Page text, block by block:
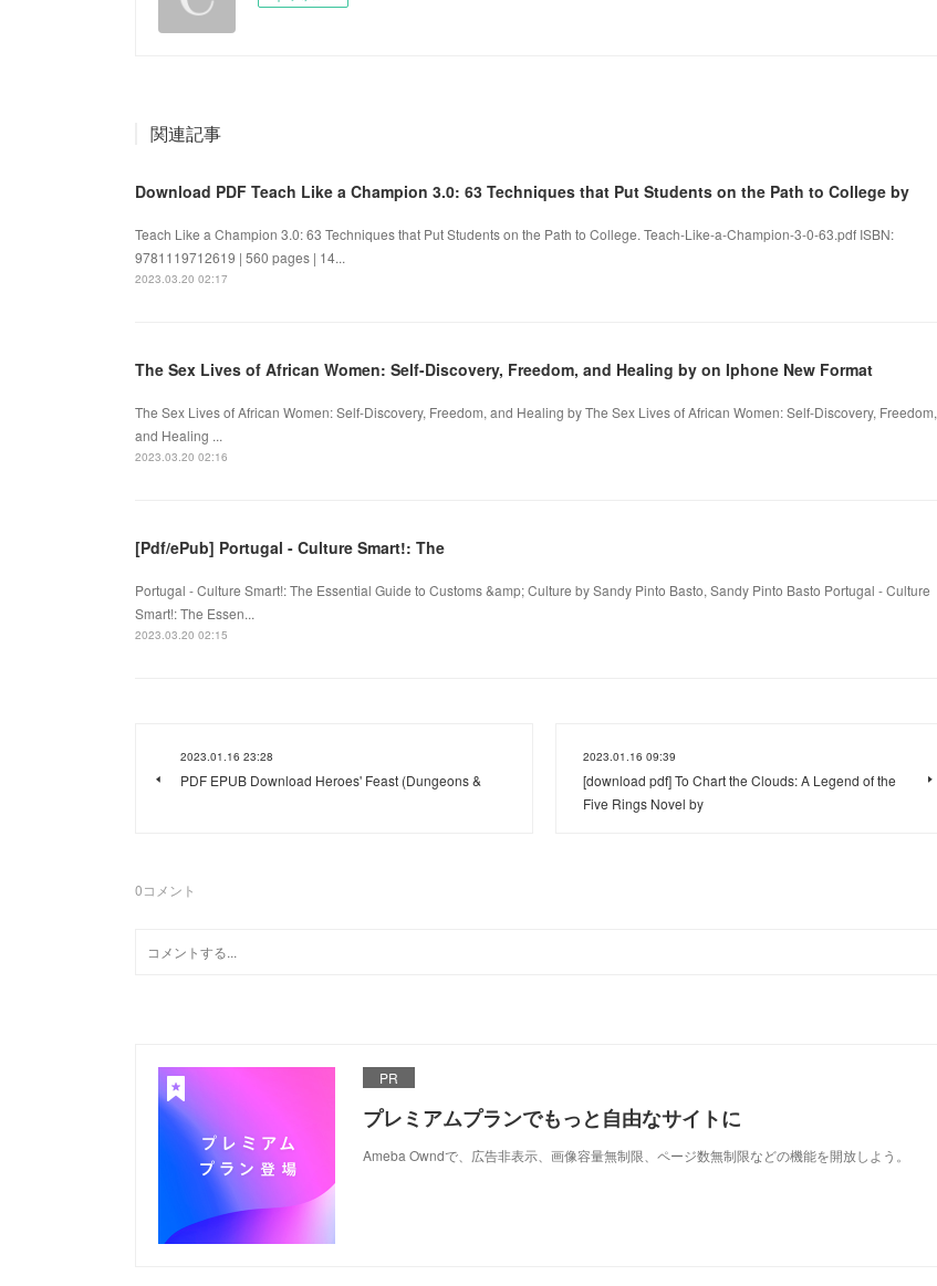
関連記事
Download PDF Teach Like a Champion 3.0: 63 Techniques that Put Students on the Path to College by
Teach Like a Champion 3.0: 63 Techniques that Put Students on the Path to College. Teach-Like-a-Champion-3-0-63.pdf ISBN:
9781119712619 | 560 pages | 14...
2023.03.20 02:17
The Sex Lives of African Women: Self-Discovery, Freedom, and Healing by on Iphone New Format
The Sex Lives of African Women: Self-Discovery, Freedom, and Healing by The Sex Lives of African Women: Self-Discovery, Freedom,
and Healing ...
2023.03.20 02:16
[Pdf/ePub] Portugal - Culture Smart!: The
Portugal - Culture Smart!: The Essential Guide to Customs &amp; Culture by Sandy Pinto Basto, Sandy Pinto Basto Portugal - Culture
Smart!: The Essen...
2023.03.20 02:15
2023.01.16 23:28
PDF EPUB Download Heroes' Feast (Dungeons &
2023.01.16 09:39
[download pdf] To Chart the Clouds: A Legend of the
Five Rings Novel by
0コメント
PR
プレミアムプランでもっと自由なサイトに
Ameba Owndで、広告非表示、画像容量無制限、ページ数無制限などの機能を開放しよう。